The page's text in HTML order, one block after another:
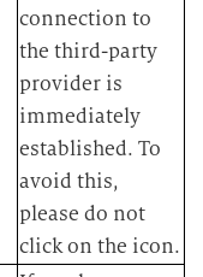
connection to
the third-party
provider is
immediately
established. To
avoid this,
please do not
click on the icon.​